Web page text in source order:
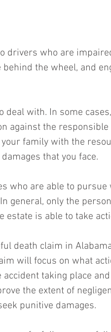
drivers who are
the wheel, and
deal with. In some
against the responsible
family with the
that you face.
who are able to
general, only the
estate is able to take
death claim in
will focus on what
taking place
the extent of
punitive damages.